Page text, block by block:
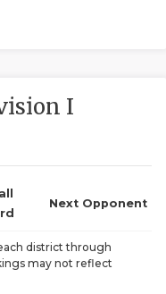
I
Next Opponent
district through
may not reflect